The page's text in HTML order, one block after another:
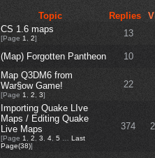
Topic Replies
CS 1.6 maps
[Page 1 2] 13
(Map) Forgotten Pantheon 10
Map Q3DM6 from
War§ow Game!
[Page 1 2 3]
22
Importing Quake LIve
Maps / Editing Quake
Live Maps
[Page 1 2 3 4, 5… Last
Page(38)]
374